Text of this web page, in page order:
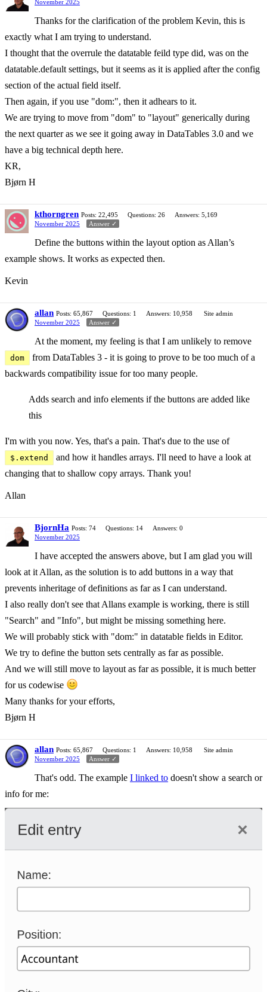
November 2025
Thanks for the clarification of the problem Kevin, this is
exactly what I am trying to understand.
I thought that the overrule the datatable feild type did, was on the
datatable.default settings, but it seems as it is applied after the config
section of the actual field itself.
Then again, if you use "dom:", then it adhears to it.
We are trying to move from "dom" to "layout" generically during
the next quarter as we see it going away in DataTables 3.0 and we
have a big technical depth here.
KR,
Bjørn H
kthorngren Posts: 22,495 Questions: 26
Answers: 5,169
November 2025
Answer ✓
Define the buttons within the layout option as Allan’s
example shows. It works as expected then.
Kevin
allan Posts: 65,867 Questions: 1 Answers: 10,958
Site admin
November 2025
Answer ✓
At the moment, my feeling is that I am unlikely to remove
dom
from DataTables 3 - it is going to prove to be too much of a
backwards compatibility issue for too many people.
Adds search and info elements if the buttons are added like
this
I'm with you now. Yes, that's a pain. That's due to the use of
$.extend
and how it handles arrays. I'll need to have a look at
changing that to shallow copy arrays. Thank you!
Allan
BjornHa Posts: 74 Questions: 14
Answers: 0
November 2025
I have accepted the answers above, but I am glad you will
look at it Allan, as the solution is to add buttons in a way that
prevents inheritage of definitions as far as I can understand.
I also really don't see that Allans example is working, there is still
"Search" and "Info", but might be missing something here.
We will probably stick with "dom:" in datatable fields in Editor.
We try to define the button sets centrally as far as possible.
And we will still move to layout as far as possible, it is much better
for us codewise
Many thanks for your efforts,
Bjørn H
allan Posts: 65,867 Questions: 1 Answers: 10,958
Site admin
November 2025
Answer ✓
That's odd. The example I linked to doesn't show a search or
info for me: